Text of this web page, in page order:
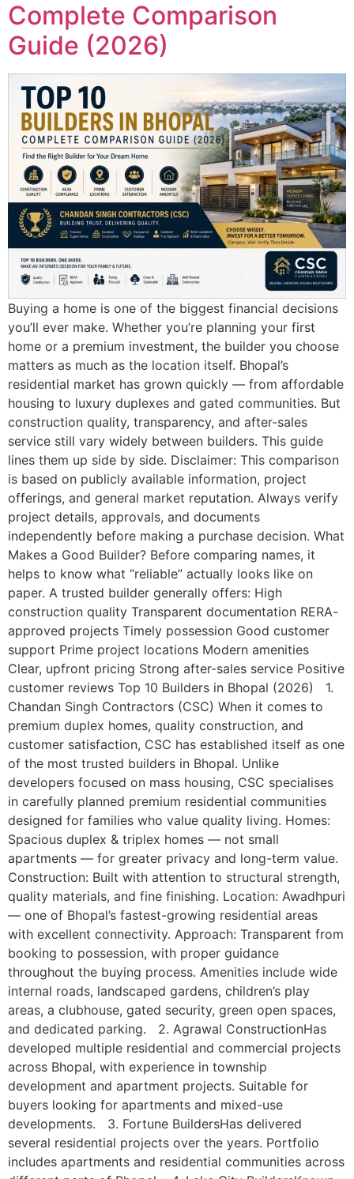
Complete Comparison
Guide (2026)
Buying a home is one of the biggest financial decisions
you’ll ever make. Whether you’re planning your first
home or a premium investment, the builder you choose
matters as much as the location itself. Bhopal’s
residential market has grown quickly — from affordable
housing to luxury duplexes and gated communities. But
construction quality, transparency, and after-sales
service still vary widely between builders. This guide
lines them up side by side. Disclaimer: This comparison
is based on publicly available information, project
offerings, and general market reputation. Always verify
project details, approvals, and documents
independently before making a purchase decision. What
Makes a Good Builder? Before comparing names, it
helps to know what “reliable” actually looks like on
paper. A trusted builder generally offers: High
construction quality Transparent documentation RERA-
approved projects Timely possession Good customer
support Prime project locations Modern amenities
Clear, upfront pricing Strong after-sales service Positive
customer reviews Top 10 Builders in Bhopal (2026) 1.
Chandan Singh Contractors (CSC) When it comes to
premium duplex homes, quality construction, and
customer satisfaction, CSC has established itself as one
of the most trusted builders in Bhopal. Unlike
developers focused on mass housing, CSC specialises
in carefully planned premium residential communities
designed for families who value quality living. Homes:
Spacious duplex & triplex homes — not small
apartments — for greater privacy and long-term value.
Construction: Built with attention to structural strength,
quality materials, and fine finishing. Location: Awadhpuri
— one of Bhopal’s fastest-growing residential areas
with excellent connectivity. Approach: Transparent from
booking to possession, with proper guidance
throughout the buying process. Amenities include wide
internal roads, landscaped gardens, children’s play
areas, a clubhouse, gated security, green open spaces,
and dedicated parking. 2. Agrawal ConstructionHas
developed multiple residential and commercial projects
across Bhopal, with experience in township
development and apartment projects. Suitable for
buyers looking for apartments and mixed-use
developments. 3. Fortune BuildersHas delivered
several residential projects over the years. Portfolio
includes apartments and residential communities across